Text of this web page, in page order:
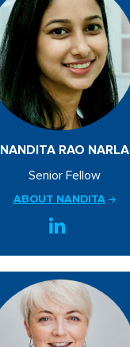
NANDITA RAO NARLA
Senior Fellow
ABOUT NANDITA